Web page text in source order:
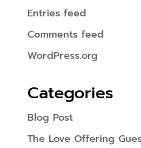
Entries feed
Comments feed
WordPress.org
Categories
Blog Post
The Love Offering